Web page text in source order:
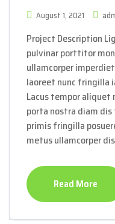
August 1, 2021
Project Description
pulvinar porttitor
ullamcorper
laoreet nunc fringilla
Lacus tempor aliquet
porta nostra diam
primis fringilla
metus ullamcorper
Read More